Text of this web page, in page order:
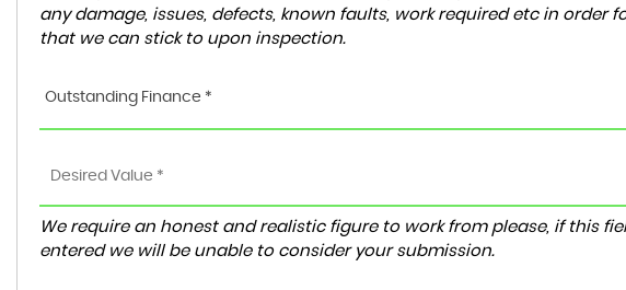
any damage, issues, defects, known faults, work required etc in order
that we can stick to upon inspection.
Outstanding Finance *
We require an honest and realistic figure to work from please, if this
entered we will be unable to consider your submission.